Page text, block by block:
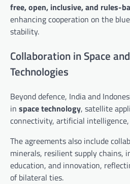
free, open, inclusive, and rules-
enhancing cooperation on the
stability.
Collaboration in Space
Technologies
Beyond defence, India and
in space technology, satellite
connectivity, artificial
The agreements also include
minerals, resilient supply chains,
education, and innovation,
of bilateral ties.